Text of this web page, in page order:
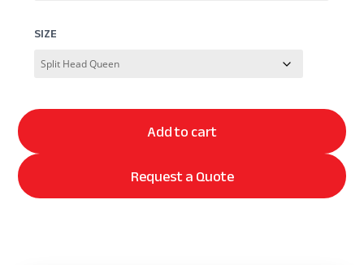
SIZE
Add to cart
Request a Quote